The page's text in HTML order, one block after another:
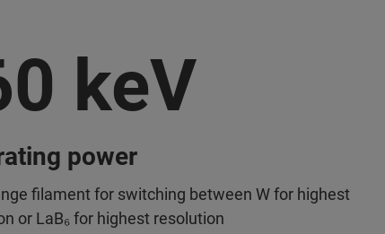
keV
power
filament for switching between W for highest
or LaB₆ for highest resolution